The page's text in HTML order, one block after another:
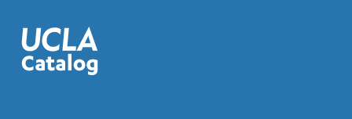
from
variety
of